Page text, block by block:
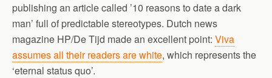
publishing an article called ’10 reasons to date a dark
man’ full of predictable stereotypes. Dutch news
magazine HP/De Tijd made an excellent point: Viva
assumes all their readers are white, which represents the
‘eternal status quo’.